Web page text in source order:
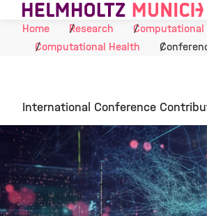
Skip to Content
Home
Research
Computational Health
International Conference